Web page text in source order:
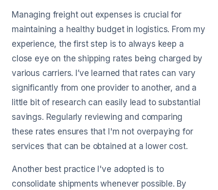
Managing freight out expenses is crucial for
maintaining a healthy budget in logistics. From my
experience, the first step is to always keep a
close eye on the shipping rates being charged by
various carriers. I’ve learned that rates can vary
significantly from one provider to another, and a
little bit of research can easily lead to substantial
savings. Regularly reviewing and comparing
these rates ensures that I'm not overpaying for
services that can be obtained at a lower cost.
Another best practice I've adopted is to
consolidate shipments whenever possible. By